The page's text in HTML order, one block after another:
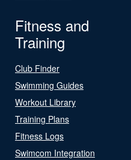
Fitness and
Training
Club Finder
Swimming Guides
Workout Library
Training Plans
Fitness Logs
Swimcom Integration